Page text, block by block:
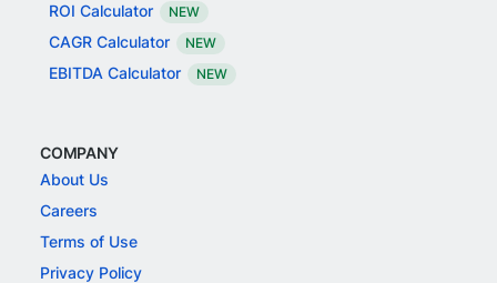
ROI Calculator
NEW
CAGR Calculator NEW
EBITDA Calculator NEW
COMPANY
About Us
Careers
Terms of Use
Privacy Policy